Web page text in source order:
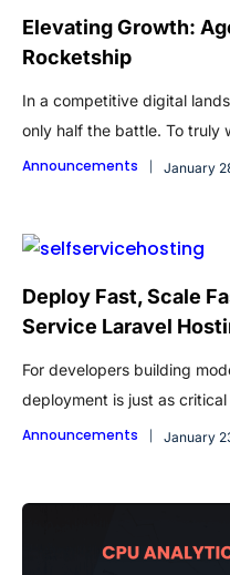
Announcements
Elevating Growth:
Rocketship
January
In a competitive digital
only half the battle. To truly
Announcements
Deploy Fast, Scale
Service Laravel
January
For developers building
deployment is just as